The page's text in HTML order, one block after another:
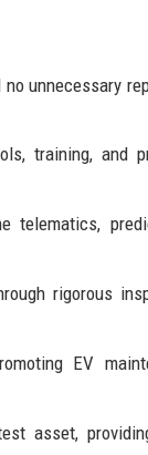
unnecessary
training, and
telematics,
rigorous
EV
asset,